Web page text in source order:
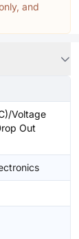
and
Voltage
Out